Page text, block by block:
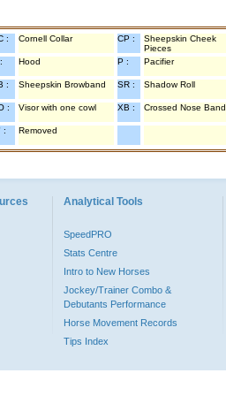
: Cornell Collar CP :
Sheepskin Cheek
Pieces
Hood P : Pacifier
: Sheepskin Browband SR : Shadow Roll
: Visor with one cowl XB : Crossed Nose Band
: Removed
Analytical Tools
SpeedPRO
Stats Centre
Intro to New Horses
Jockey/Trainer Combo &
Debutants Performance
Horse Movement Records
Tips Index